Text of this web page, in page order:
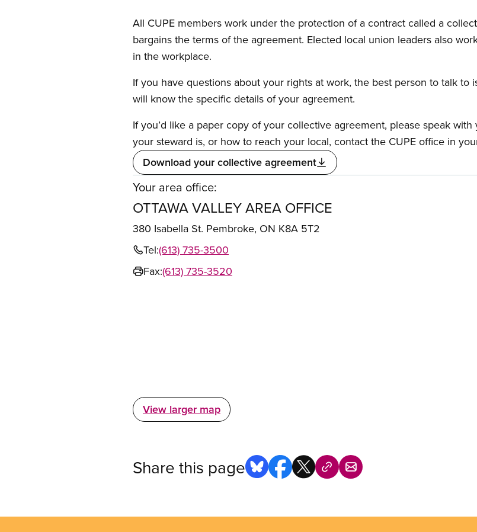
All CUPE members work under the protection of a contract called a
bargains the terms of the agreement. Elected local union leaders also
in the workplace.
If you have questions about your rights at work, the best person to talk to
will know the specific details of your agreement.
If you’d like a paper copy of your collective agreement, please speak
your steward is, or how to reach your local, contact the CUPE office in
Download your collective agreement
Your area office:
OTTAWA VALLEY AREA OFFICE
380 Isabella St. Pembroke, ON K8A 5T2
Tel:(613) 735-3500
Fax:(613) 735-3520
View larger map
Share this page